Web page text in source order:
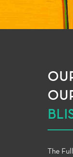
The